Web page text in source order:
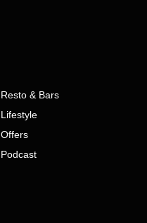
Resto & Bars
Lifestyle
Offers
Podcast